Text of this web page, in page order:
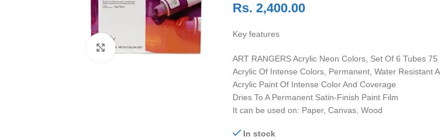
Click to enlarge
Rs. 2,400.00
Key features
ART RANGERS Acrylic Neon Colors, Set Of 6 Tubes 75
Acrylic Of Intense Colors, Permanent, Water Resistant
Acrylic Paint Of Intense Color And Coverage
Dries To A Permanent Satin-Finish Paint Film
It can be used on: Paper, Canvas, Wood
In stock